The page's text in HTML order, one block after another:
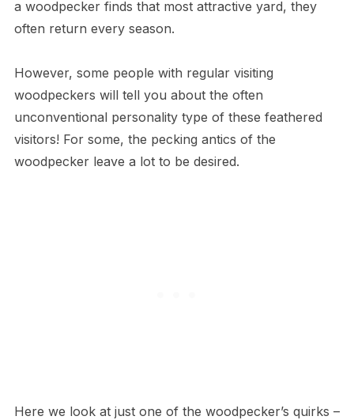
a woodpecker finds that most attractive yard, they
often return every season.
However, some people with regular visiting
woodpeckers will tell you about the often
unconventional personality type of these feathered
visitors! For some, the pecking antics of the
woodpecker leave a lot to be desired.
Here we look at just one of the woodpecker’s quirks –